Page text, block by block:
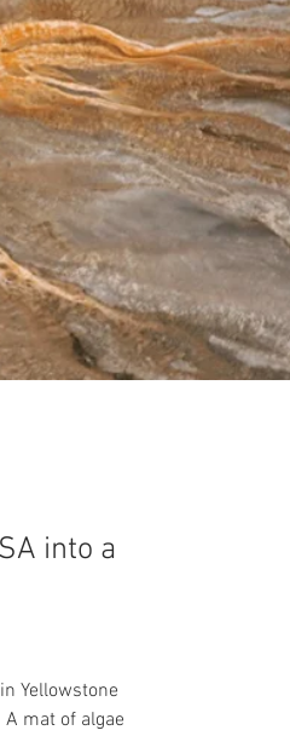
into a
Yellowstone
mat of algae